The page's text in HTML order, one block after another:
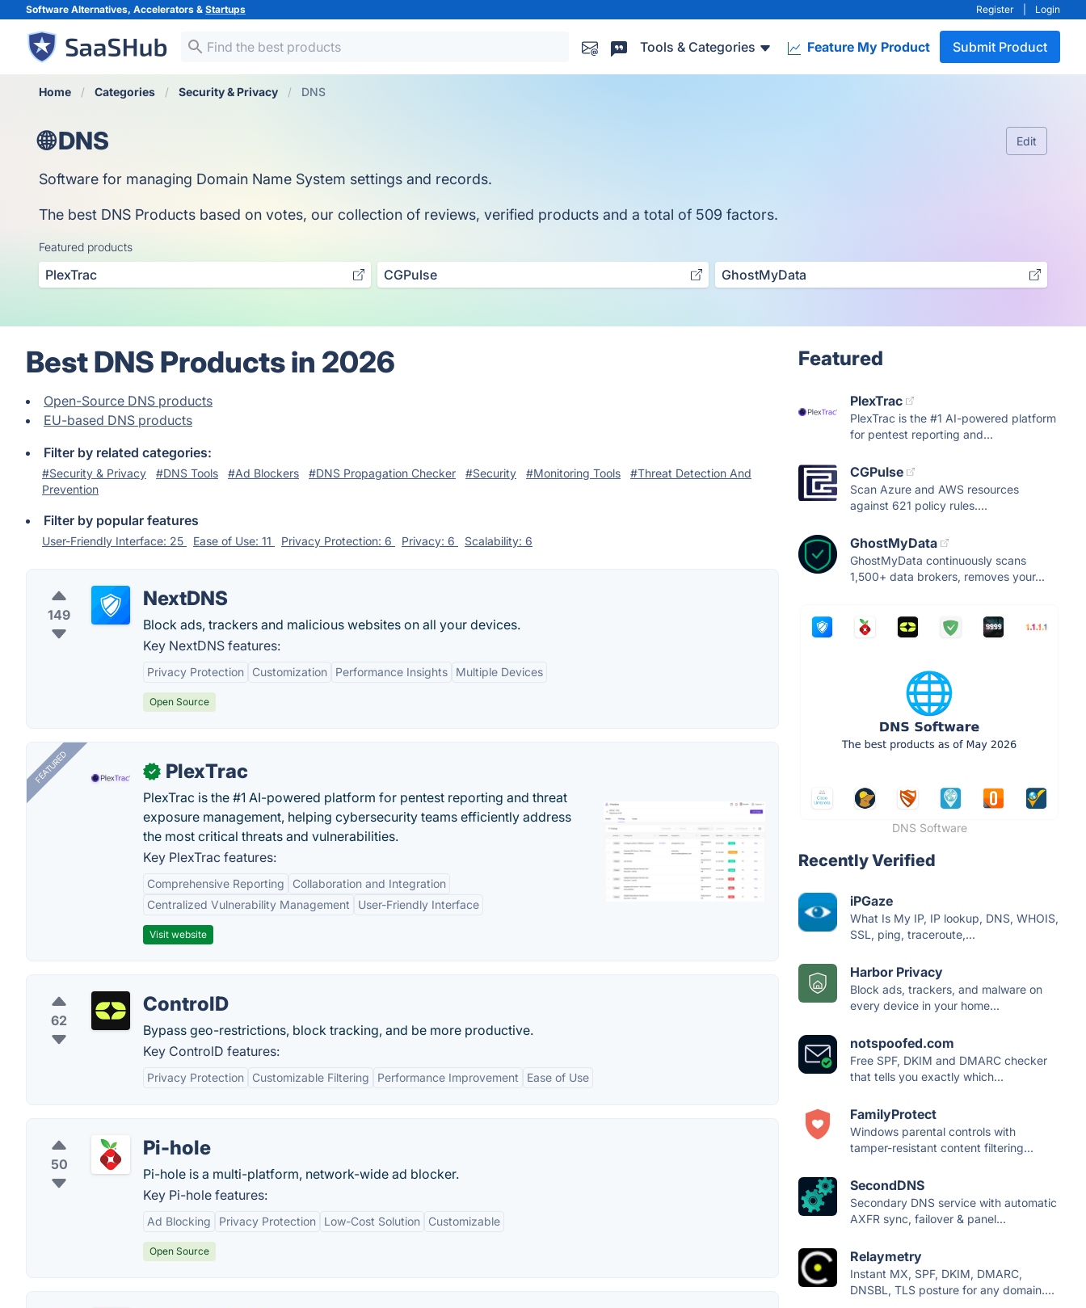
Software Alternatives, Accelerators & Startups Register Login
Tools & Categories Feature My Product Submit Product
Home Categories Security & Privacy DNS
🌐 DNS Edit
Software for managing Domain Name System settings and records.
The best DNS Products based on votes, our collection of reviews, verified products and a total of 509 factors.
Featured products
PlexTrac CGPulse GhostMyData
Best DNS Products in 2026
Open-Source DNS products
EU-based DNS products
Filter by related categories:
#Security & Privacy #DNS Tools #Ad Blockers #DNS Propagation Checker #Security #Monitoring Tools
#Threat Detection And
Prevention
Filter by popular features
User-Friendly Interface: 25 Ease of Use: 11 Privacy Protection: 6 Privacy: 6 Scalability: 6
149
NextDNS
Block ads, trackers and malicious websites on all your devices.
Key NextDNS features:
Privacy Protection Customization Performance Insights Multiple Devices
Open Source
FEATURED ✓ PlexTrac
PlexTrac is the #1 AI-powered platform for pentest reporting and threat
exposure management, helping cybersecurity teams efficiently address
the most critical threats and vulnerabilities.
Key PlexTrac features:
Comprehensive Reporting
Collaboration and Integration
Centralized Vulnerability Management
User-Friendly Interface
Visit website
62
ControlD
Bypass geo-restrictions, block tracking, and be more productive.
Key ControlD features:
Privacy Protection Customizable Filtering Performance Improvement Ease of Use
50
Pi-hole
Pi-hole is a multi-platform, network-wide ad blocker.
Key Pi-hole features:
Ad Blocking Privacy Protection Low-Cost Solution Customizable
Open Source
Featured
PlexTrac
PlexTrac is the #1 AI-powered platform
for pentest reporting and...
CGPulse
Scan Azure and AWS resources
against 621 policy rules....
GhostMyData
GhostMyData continuously scans
1,500+ data brokers, removes your...
DNS Software
Recently Verified
iPGaze
What Is My IP, IP lookup, DNS, WHOIS,
SSL, ping, traceroute,...
Harbor Privacy
Block ads, trackers, and malware on
every device in your home...
notspoofed.com
Free SPF, DKIM and DMARC checker
that tells you exactly which...
FamilyProtect
Windows parental controls with
tamper-resistant content filtering...
SecondDNS
Secondary DNS service with automatic
AXFR sync, failover & panel...
Relaymetry
Instant MX, SPF, DKIM, DMARC,
DNSBL, TLS posture for any domain....